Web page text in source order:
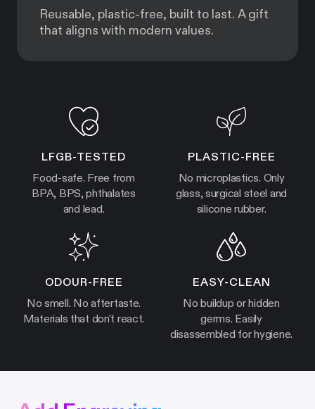
Reusable, plastic-free, built to last. A gift
that aligns with modern values.
LFGB-TESTED
Food-safe. Free from
BPA, BPS, phthalates
and lead.
PLASTIC-FREE
No microplastics. Only
glass, surgical steel and
silicone rubber.
ODOUR-FREE
No smell. No aftertaste.
Materials that don't react.
EASY-CLEAN
No buildup or hidden
germs. Easily
disassembled for hygiene.